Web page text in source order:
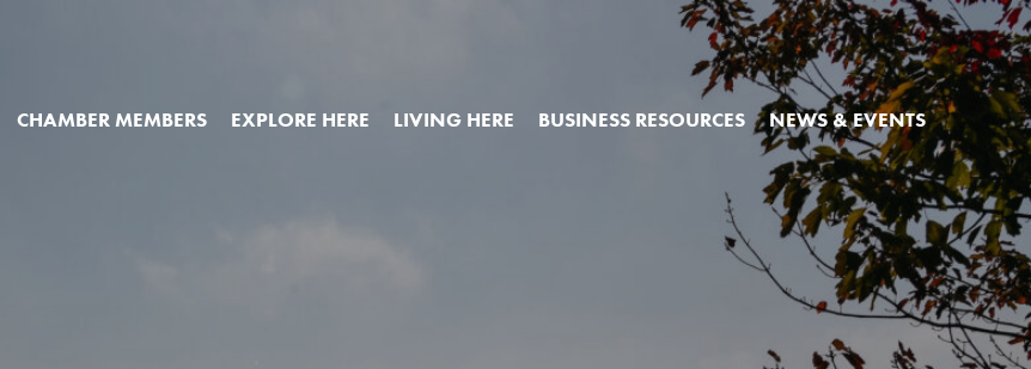
CHAMBER MEMBERS EXPLORE HERE LIVING HERE BUSINESS RESOURCES NEWS & EVENTS